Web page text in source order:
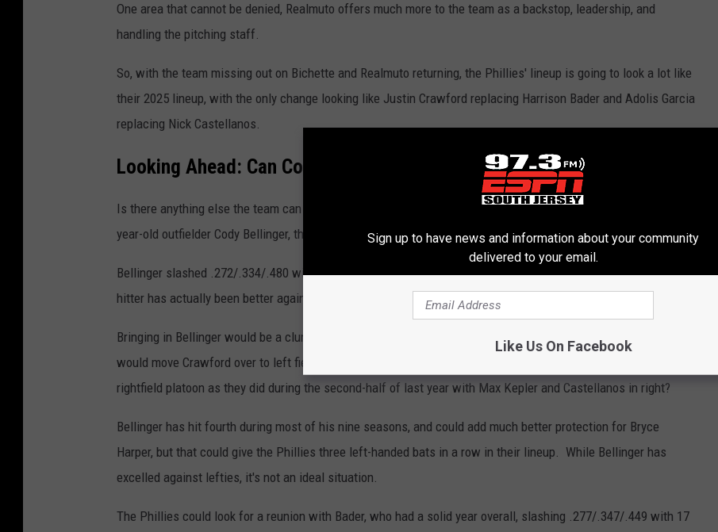
One area that cannot be denied, Realmuto offers much more to the team as a backstop, leadership, and
handling the pitching staff.
So, with the team missing out on Bichette and Realmuto returning, the Phillies' lineup is going to look a lot like
their 2025 lineup, with the only change looking like Justin Crawford replacing Harrison Bader and Adolis Garcia
replacing Nick Castellanos.
Looking Ahead: Can Cody Bellinger Save the Lineup?
Is there anything else the team can do to shake things up? One big name remains on the free agent market, 30-
year-old outfielder Cody Bellinger, the 2019 N.L. MVP.
Bellinger slashed .272/.334/.480 with 29 home runs, 98 RBI, and 13 steals across 152 games. The left-handed
hitter has actually been better against lefties than right-handers during his nine-year career.
Bringing in Bellinger would be a clunky but workable addition to the team. He can play centerfield, which
would move Crawford over to left field. Would the team be willing to use Brandon Marsh and Garcia in a
rightfield platoon as they did during the second-half of last year with Max Kepler and Castellanos in right?
Bellinger has hit fourth during most of his nine seasons, and could add much better protection for Bryce
Harper, but that could give the Phillies three left-handed bats in a row in their lineup. While Bellinger has
excelled against lefties, it's not an ideal situation.
The Phillies could look for a reunion with Bader, who had a solid year overall, slashing .277/.347/.449 with 17
Sign up to have news and information about your community
delivered to your email.
Like Us On Facebook